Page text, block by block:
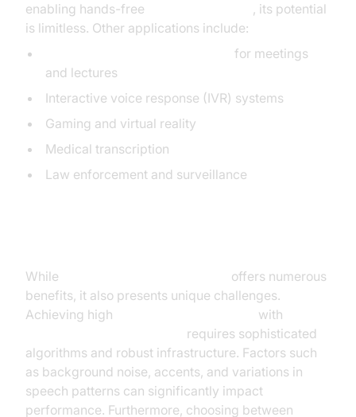
enabling hands-free
, its potential
is limitless. Other applications include:
for meetings
and lectures
Interactive voice response (IVR) systems
Gaming and virtual reality
Medical transcription
Law enforcement and surveillance
While
offers numerous
benefits, it also presents unique challenges.
Achieving high
with
requires sophisticated
algorithms and robust infrastructure. Factors such
as background noise, accents, and variations in
speech patterns can significantly impact
performance. Furthermore, choosing between